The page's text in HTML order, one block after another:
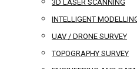
3D LASER SCANNING
INTELLIGENT
UAV / DRONE SURVEY
TOPOGRAPHY SURVEY